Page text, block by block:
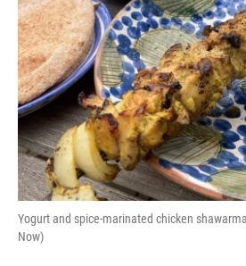
Yogurt and spice-marinated chicken
Now)